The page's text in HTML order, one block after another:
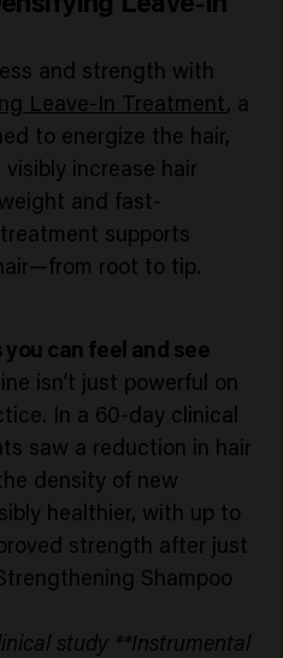
and strength with
Leave-In Treatment, a
to energize the hair,
increase hair
and fast-
supports
root to tip.
can feel and see
isn’t just powerful on
In a 60-day clinical
saw a reduction in hair
density of new
healthier, with up to
strength after just
Shampoo
study **Instrumental